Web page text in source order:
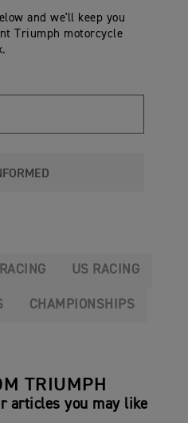
and we'll keep you
Triumph motorcycle
US RACING
CHAMPIONSHIPS
TRIUMPH
articles you may like